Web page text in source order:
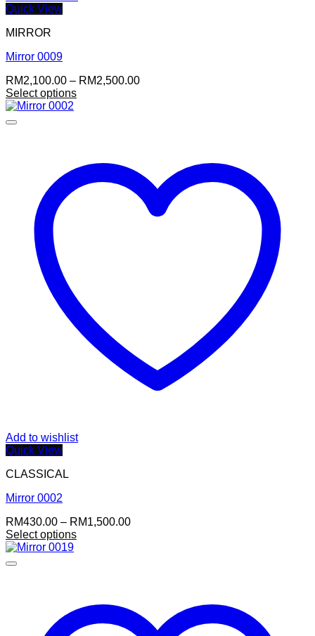
Quick View
MIRROR
Mirror 0009
RM2,100.00 – RM2,500.00Price
Select options
Add to wishlist
Quick View
CLASSICAL
Mirror 0002
RM430.00 – RM1,500.00Price
Select options